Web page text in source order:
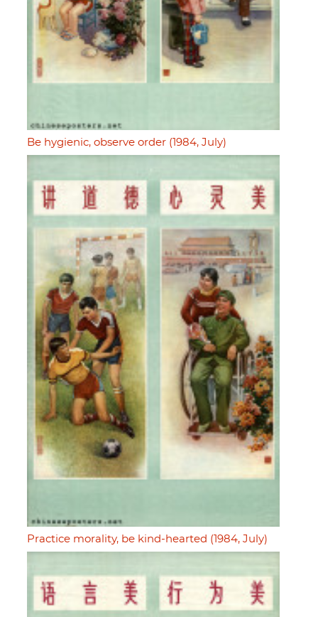
Be hygienic, observe order (1984, July)
Practice morality, be kind-hearted (1984, July)